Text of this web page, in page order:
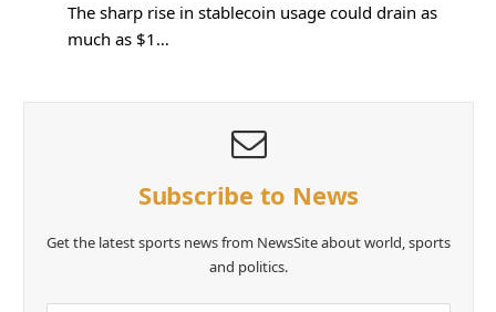
The sharp rise in stablecoin usage could drain as
much as $1…
Subscribe to News
Get the latest sports news from NewsSite about world, sports
and politics.